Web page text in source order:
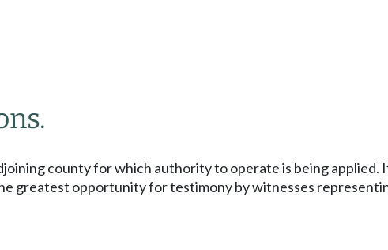
county for which authority to operate is being applied.
greatest opportunity for testimony by witnesses